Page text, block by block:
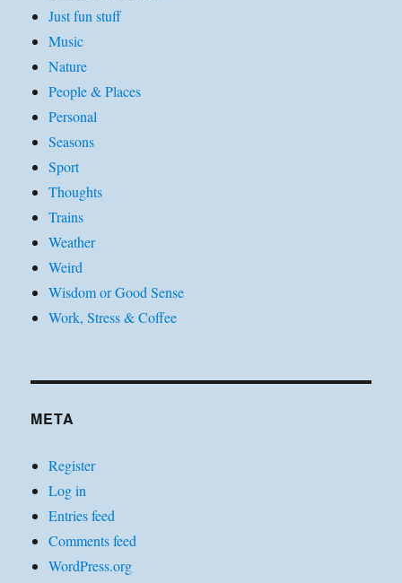
Just fun stuff
Music
Nature
People & Places
Personal
Seasons
Sport
Thoughts
Trains
Weather
Weird
Wisdom or Good Sense
Work, Stress & Coffee
META
Register
Log in
Entries feed
Comments feed
WordPress.org